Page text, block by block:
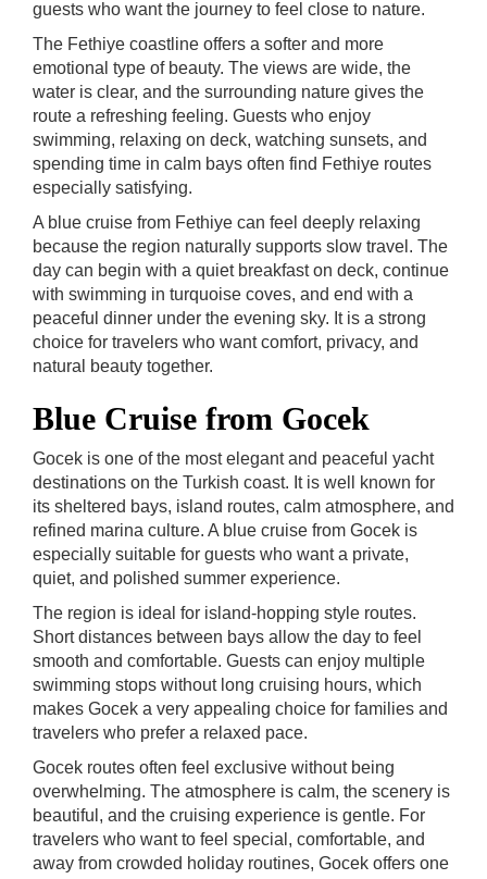
guests who want the journey to feel close to nature.
The Fethiye coastline offers a softer and more
emotional type of beauty. The views are wide, the
water is clear, and the surrounding nature gives the
route a refreshing feeling. Guests who enjoy
swimming, relaxing on deck, watching sunsets, and
spending time in calm bays often find Fethiye routes
especially satisfying.
A blue cruise from Fethiye can feel deeply relaxing
because the region naturally supports slow travel. The
day can begin with a quiet breakfast on deck, continue
with swimming in turquoise coves, and end with a
peaceful dinner under the evening sky. It is a strong
choice for travelers who want comfort, privacy, and
natural beauty together.
Blue Cruise from Gocek
Gocek is one of the most elegant and peaceful yacht
destinations on the Turkish coast. It is well known for
its sheltered bays, island routes, calm atmosphere, and
refined marina culture. A blue cruise from Gocek is
especially suitable for guests who want a private,
quiet, and polished summer experience.
The region is ideal for island-hopping style routes.
Short distances between bays allow the day to feel
smooth and comfortable. Guests can enjoy multiple
swimming stops without long cruising hours, which
makes Gocek a very appealing choice for families and
travelers who prefer a relaxed pace.
Gocek routes often feel exclusive without being
overwhelming. The atmosphere is calm, the scenery is
beautiful, and the cruising experience is gentle. For
travelers who want to feel special, comfortable, and
away from crowded holiday routines, Gocek offers one